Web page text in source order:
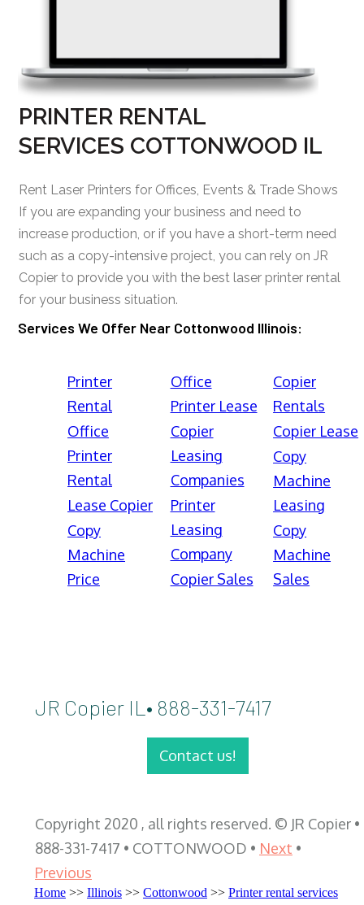
PRINTER RENTAL
SERVICES COTTONWOOD IL
Rent Laser Printers for Offices, Events & Trade Shows
If you are expanding your business and need to
increase production, or if you have a short-term need
such as a copy-intensive project, you can rely on JR
Copier to provide you with the best laser printer rental
for your business situation.
Services We Offer Near Cottonwood Illinois:
Printer
Rental
Office
Printer
Rental
Lease Copier
Copy
Machine
Price
Office
Printer Lease
Copier
Leasing
Companies
Printer
Leasing
Company
Copier Sales
Copier
Rentals
Copier Lease
Copy
Machine
Leasing
Copy
Machine
Sales
JR Copier IL• 888-331-7417
Contact us!
Copyright 2020 , all rights reserved. © JR Copier •
888-331-7417 • COTTONWOOD • Next •
Previous
Home >> Illinois >> Cottonwood >> Printer rental services